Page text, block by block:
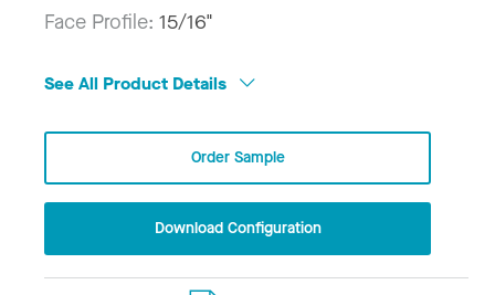
Face Profile: 15/16"
See All Product Details
Order Sample
Download Configuration